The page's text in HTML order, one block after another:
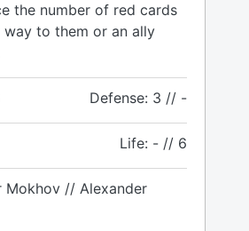
the number of red cards
way to them or an ally
Defense: 3 // -
Life: - // 6
Mokhov // Alexander